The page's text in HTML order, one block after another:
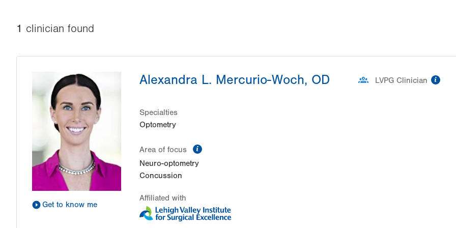
1 clinician found
Get to know me
Alexandra L. Mercurio-Woch, OD
Specialties
Optometry
Area of focus
Neuro-optometry
Concussion
Affiliated with
LVPG Clinician